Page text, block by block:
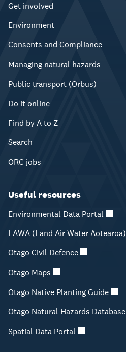
Get involved
Environment
Consents and Compliance
Managing natural hazards
Public transport (Orbus)
Do it online
Find by A to Z
Search
ORC jobs
Useful resources
Environmental Data Portal
LAWA (Land Air Water Aotearoa)
Otago Civil Defence
Otago Maps
Otago Native Planting Guide
Otago Natural Hazards Database
Spatial Data Portal